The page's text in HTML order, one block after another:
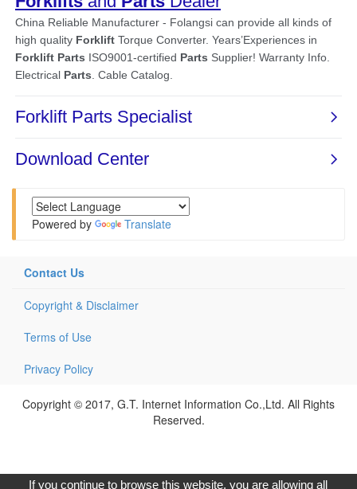
Powered by Translate
Contact Us
Copyright & Disclaimer
Terms of Use
Privacy Policy
Copyright © 2017, G.T. Internet Information Co.,Ltd. All Rights
Reserved.
If you continue to browse this website, you are allowing all